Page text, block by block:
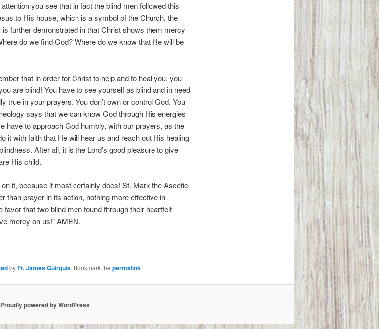
you see that in fact the blind men followed this
to His house, which is a symbol of the Church, the
further demonstrated in that Christ shows them mercy
do we find God? Where do we know that He will be
that in order for Christ to help and to heal you, you
are blind! You have to see yourself as blind and in need
true in your prayers. You don’t own or control God. You
says that we can know God through His energies
have to approach God humbly, with our prayers, as the
it with faith that He will hear us and reach out His healing
After all, it is the Lord’s good pleasure to give
His child.
it, because it most certainly does! St. Mark the Ascetic
than prayer in its action, nothing more effective in
favor that two blind men found through their heartfelt
mercy on us!” AMEN.
byFr. James Guirguis. Bookmark the permalink.
Proudly powered by WordPress